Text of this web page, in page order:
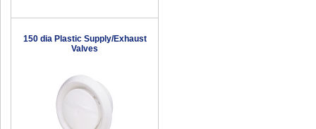
150 dia Plastic Supply/Exhaust
Valves